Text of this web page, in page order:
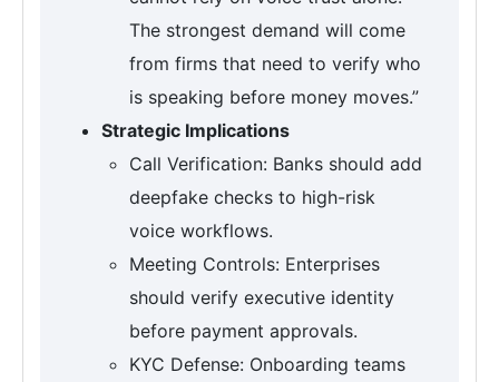
The strongest demand will come
from firms that need to verify who
is speaking before money moves.”
Strategic Implications
Call Verification: Banks should add
deepfake checks to high-risk
voice workflows.
Meeting Controls: Enterprises
should verify executive identity
before payment approvals.
KYC Defense: Onboarding teams